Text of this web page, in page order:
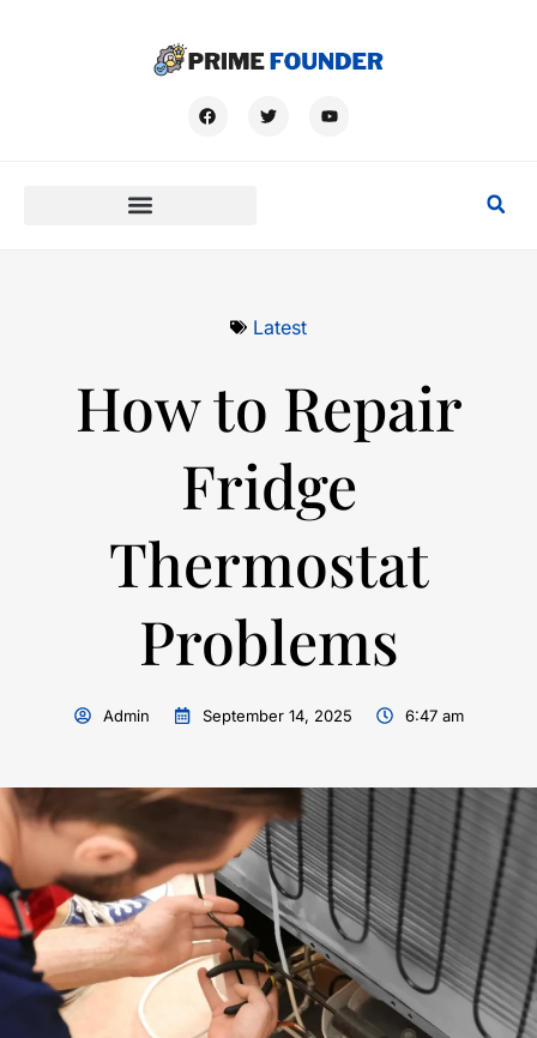
Latest
How to Repair
Fridge
Thermostat
Problems
Admin September 14, 2025 6:47 am